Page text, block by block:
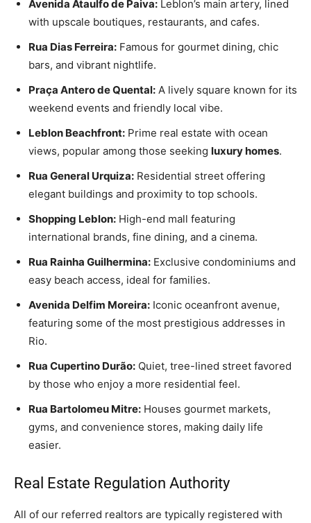
Avenida Ataulfo de Paiva: Leblon’s main artery, lined
with upscale boutiques, restaurants, and cafes.
Rua Dias Ferreira: Famous for gourmet dining, chic
bars, and vibrant nightlife.
Praça Antero de Quental: A lively square known for its
weekend events and friendly local vibe.
Leblon Beachfront: Prime real estate with ocean
views, popular among those seeking luxury homes.
Rua General Urquiza: Residential street offering
elegant buildings and proximity to top schools.
Shopping Leblon: High-end mall featuring
international brands, fine dining, and a cinema.
Rua Rainha Guilhermina: Exclusive condominiums and
easy beach access, ideal for families.
Avenida Delfim Moreira: Iconic oceanfront avenue,
featuring some of the most prestigious addresses in
Rio.
Rua Cupertino Durão: Quiet, tree-lined street favored
by those who enjoy a more residential feel.
Rua Bartolomeu Mitre: Houses gourmet markets,
gyms, and convenience stores, making daily life
easier.
Real Estate Regulation Authority
All of our referred realtors are typically registered with